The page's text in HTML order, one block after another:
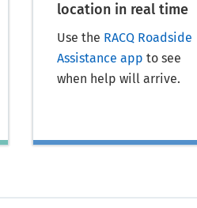
location in real time
Use the RACQ Roadside
Assistance app to see
when help will arrive.